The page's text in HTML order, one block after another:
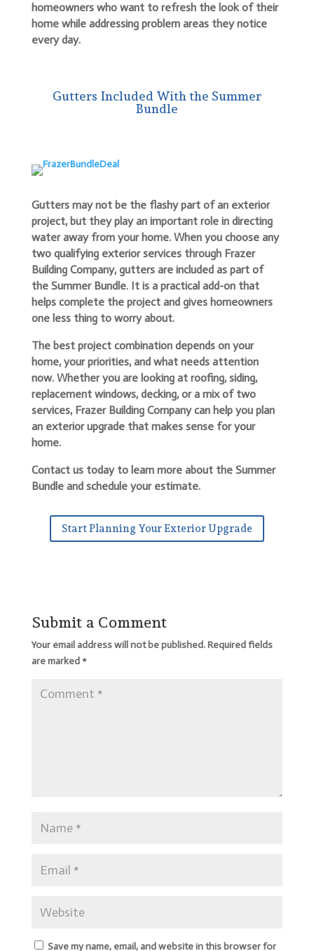
homeowners who want to refresh the look of their
home while addressing problem areas they notice
every day.
Gutters Included With the Summer
Bundle
Gutters may not be the flashy part of an exterior
project, but they play an important role in directing
water away from your home. When you choose any
two qualifying exterior services through Frazer
Building Company, gutters are included as part of
the Summer Bundle. It is a practical add-on that
helps complete the project and gives homeowners
one less thing to worry about.
The best project combination depends on your
home, your priorities, and what needs attention
now. Whether you are looking at roofing, siding,
replacement windows, decking, or a mix of two
services, Frazer Building Company can help you plan
an exterior upgrade that makes sense for your
home.
Contact us today to learn more about the Summer
Bundle and schedule your estimate.
Start Planning Your Exterior Upgrade
Submit a Comment
Your email address will not be published.Required fields
are marked *
Save my name, email, and website in this browser for